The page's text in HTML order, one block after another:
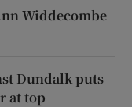
Widdecombe
Dundalk puts
at top